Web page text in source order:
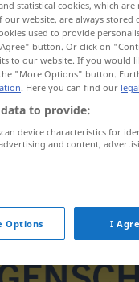
statistical cookies, which
website, are always
used to provide
button. Or click on
to our website. If you would
"More Options" button.
. Here you can find our
to provide:
device characteristics for
and content,
Options I